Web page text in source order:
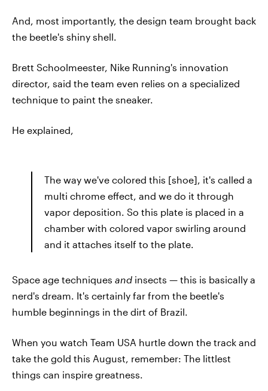
And, most importantly, the design team brought back
the beetle's shiny shell.
Brett Schoolmeester, Nike Running's innovation
director, said the team even relies on a specialized
technique to paint the sneaker.
He explained,
The way we've colored this [shoe], it's called a
multi chrome effect, and we do it through
vapor deposition. So this plate is placed in a
chamber with colored vapor swirling around
and it attaches itself to the plate.
Space age techniques and insects — this is basically a
nerd's dream. It's certainly far from the beetle's
humble beginnings in the dirt of Brazil.
When you watch Team USA hurtle down the track and
take the gold this August, remember: The littlest
things can inspire greatness.